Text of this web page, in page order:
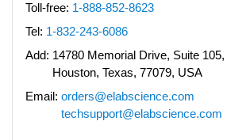
Toll-free: 1-888-852-8623
Tel: 1-832-243-6086
Add: 14780 Memorial Drive, Suite 105,
Houston, Texas, 77079, USA
Email: orders@elabscience.com
techsupport@elabscience.com